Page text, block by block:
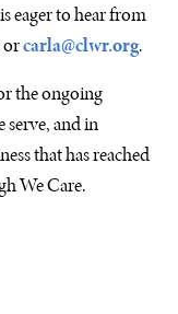
eager to hear from
orcarla@clwr.org.
the ongoing
and in
that has reached
We Care.